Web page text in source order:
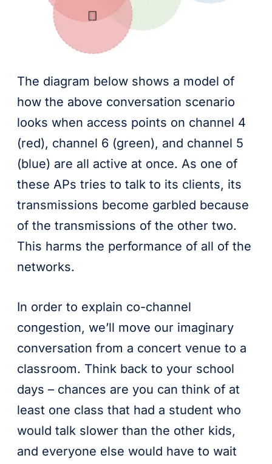
The diagram below shows a model of
how the above conversation scenario
looks when access points on channel 4
(red), channel 6 (green), and channel 5
(blue) are all active at once. As one of
these APs tries to talk to its clients, its
transmissions become garbled because
of the transmissions of the other two.
This harms the performance of all of the
networks.
In order to explain co-channel
congestion, we’ll move our imaginary
conversation from a concert venue to a
classroom. Think back to your school
days – chances are you can think of at
least one class that had a student who
would talk slower than the other kids,
and everyone else would have to wait